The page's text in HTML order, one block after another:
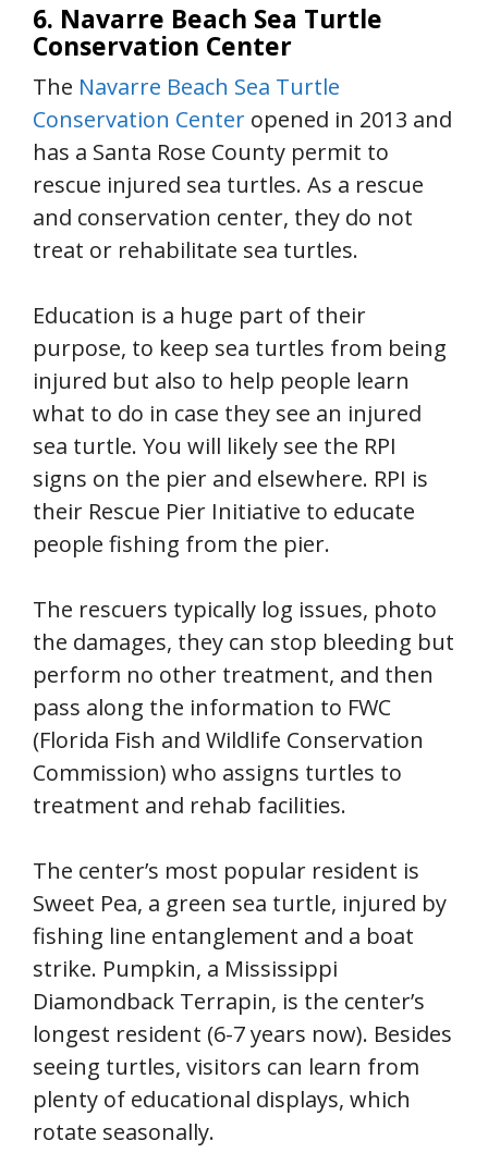
6. Navarre Beach Sea Turtle
Conservation Center
The Navarre Beach Sea Turtle
Conservation Center opened in 2013 and
has a Santa Rose County permit to
rescue injured sea turtles. As a rescue
and conservation center, they do not
treat or rehabilitate sea turtles.
Education is a huge part of their
purpose, to keep sea turtles from being
injured but also to help people learn
what to do in case they see an injured
sea turtle. You will likely see the RPI
signs on the pier and elsewhere. RPI is
their Rescue Pier Initiative to educate
people fishing from the pier.
The rescuers typically log issues, photo
the damages, they can stop bleeding but
perform no other treatment, and then
pass along the information to FWC
(Florida Fish and Wildlife Conservation
Commission) who assigns turtles to
treatment and rehab facilities.
The center’s most popular resident is
Sweet Pea, a green sea turtle, injured by
fishing line entanglement and a boat
strike. Pumpkin, a Mississippi
Diamondback Terrapin, is the center’s
longest resident (6-7 years now). Besides
seeing turtles, visitors can learn from
plenty of educational displays, which
rotate seasonally.